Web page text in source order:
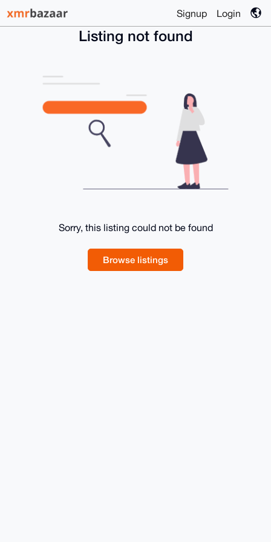
Signup Login
Listing not found
Sorry, this listing could not be found
Browse listings